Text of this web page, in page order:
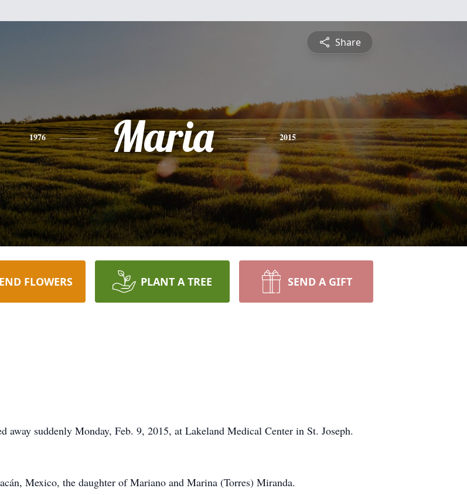
Share
1976 Maria 2015
FLOWERS PLANT A TREE SEND A GIFT
away suddenly Monday, Feb. 9, 2015, at Lakeland Medical Center in St. Joseph.
Mexico, the daughter of Mariano and Marina (Torres) Miranda.